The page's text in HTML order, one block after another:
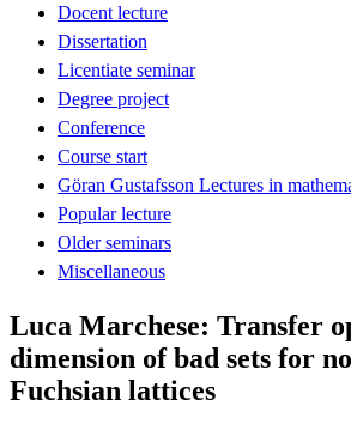
Docent lecture
Dissertation
Licentiate seminar
Degree project
Conference
Course start
Göran Gustafsson Lectures in
Popular lecture
Older seminars
Miscellaneous
Luca Marchese: Transfer
dimension of bad sets for
Fuchsian lattices